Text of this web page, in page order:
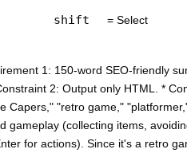
shift = Select
1: 150-word SEO-friendly
2: Output only HTML. *
Capers," "retro game,"
gameplay (collecting items,
for actions). Since it's a retro